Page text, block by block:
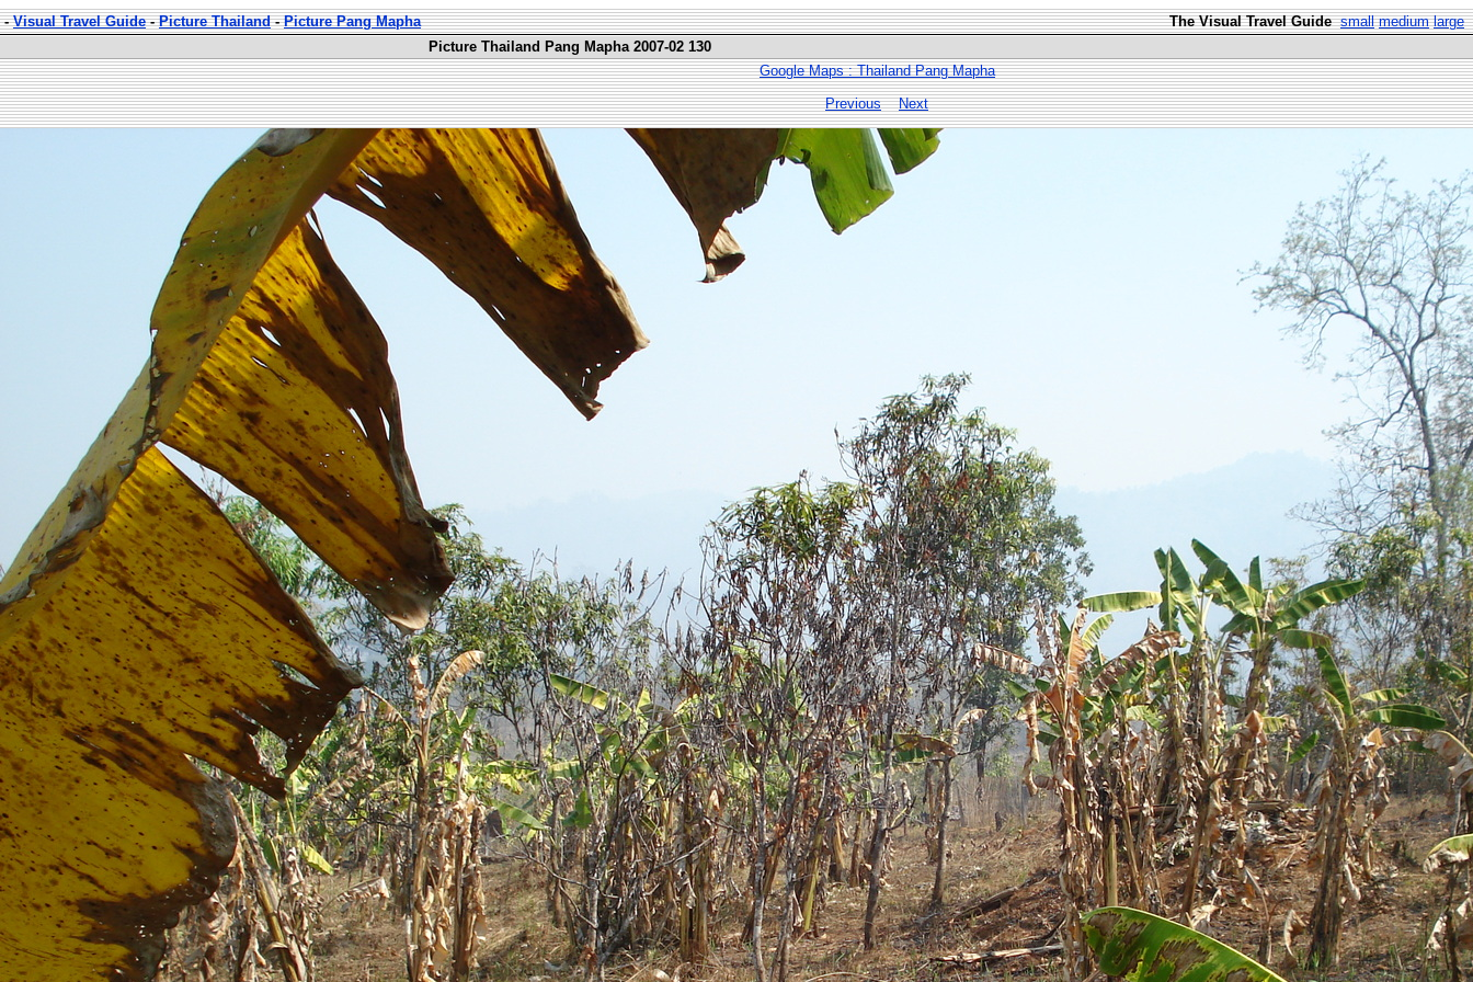
-Visual Travel Guide-Picture Thailand-Picture Pang Mapha The Visual Travel Guide small medium large
Picture Thailand Pang Mapha 2007-02 130
Google Maps : Thailand Pang Mapha
Previous
Next